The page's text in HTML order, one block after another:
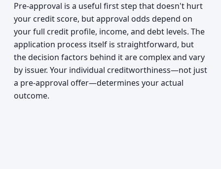
Pre-approval is a useful first step that doesn't hurt
your credit score, but approval odds depend on
your full credit profile, income, and debt levels. The
application process itself is straightforward, but
the decision factors behind it are complex and vary
by issuer. Your individual creditworthiness—not just
a pre-approval offer—determines your actual
outcome.